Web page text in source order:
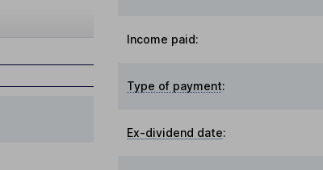
Income paid:
Type of payment:
Ex-dividend date: